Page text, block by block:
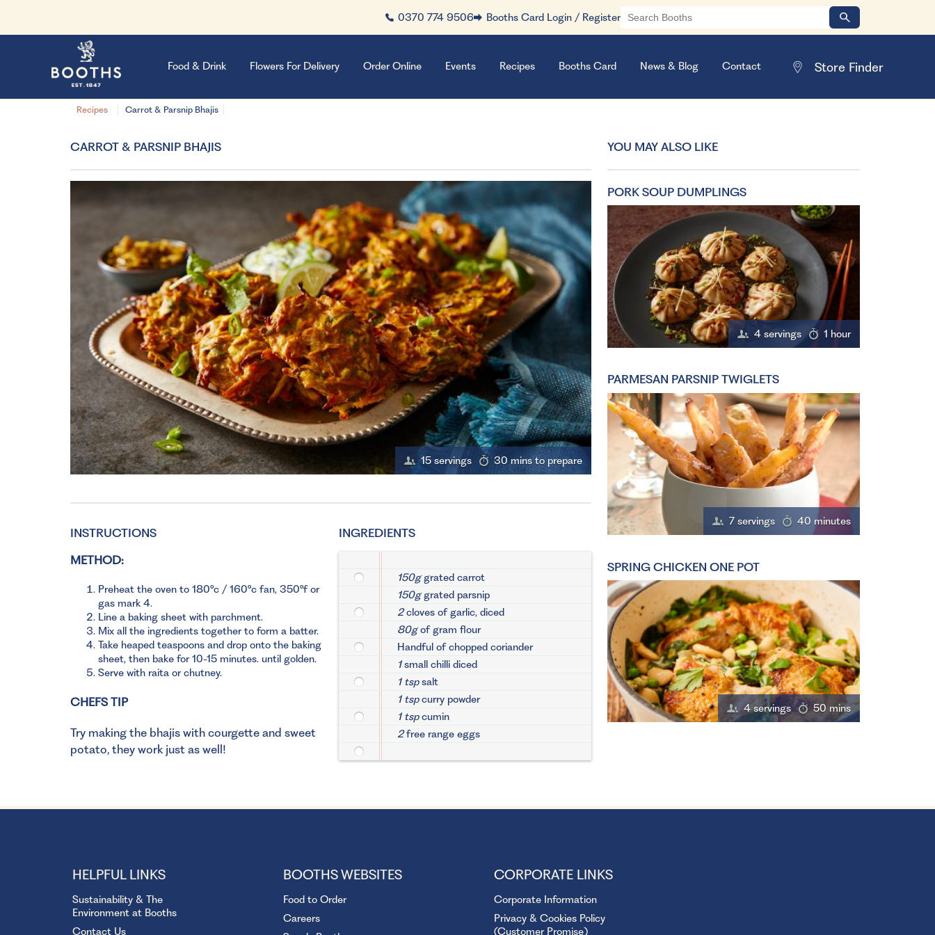
Recipes Carrot & Parsnip Bhajis
0370 774 9506 Booths Card Login / Register
Food & Drink Flowers For Delivery Order Online Events Recipes Booths Card News & Blog Contact
CARROT & PARSNIP BHAJIS
15 servings 30 mins to prepare
INGREDIENTS
150ggrated carrot
150ggrated parsnip
2cloves of garlic, diced
80gof gram flour
Handful of chopped coriander
1small chilli diced
1 tspsalt
1 tspcurry powder
1 tspcumin
2free range eggs
INSTRUCTIONS
METHOD:
Preheat the oven to 180°c / 160°c fan, 350°f or
gas mark 4.
Line a baking sheet with parchment.
Mix all the ingredients together to form a batter.
Take heaped teaspoons and drop onto the baking
sheet, then bake for 10-15 minutes. until golden.
Serve with raita or chutney.
CHEFS TIP
Try making the bhajis with courgette and sweet
potato, they work just as well!
YOU MAY ALSO LIKE
PORK SOUP DUMPLINGS
4 servings 1 hour
PARMESAN PARSNIP TWIGLETS
7 servings 40 minutes
SPRING CHICKEN ONE POT
4 servings 50 mins
HELPFUL LINKS
Sustainability & The
Environment at Booths
Contact Us
BOOTHS WEBSITES
Food to Order
Careers
CORPORATE LINKS
Corporate Information
Privacy & Cookies Policy
(Customer Promise)